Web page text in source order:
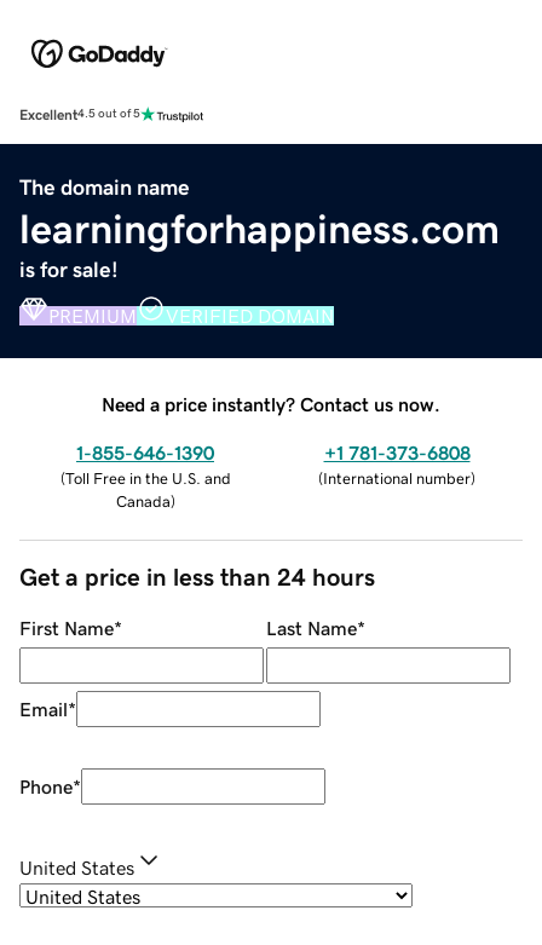
Excellent4.5 out of 5
The domain name
learningforhappiness.com
is for sale!
PREMIUM VERIFIED DOMAIN
Need a price instantly? Contact us now.
1-855-646-1390
(Toll Free in the U.S. and
Canada)
+1 781-373-6808
(International number)
Get a price in less than 24 hours
First Name* Last Name*
Email*
Phone*
United States